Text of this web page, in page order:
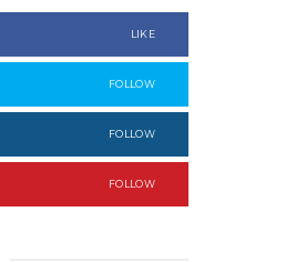
LIKE
FOLLOW
FOLLOW
FOLLOW